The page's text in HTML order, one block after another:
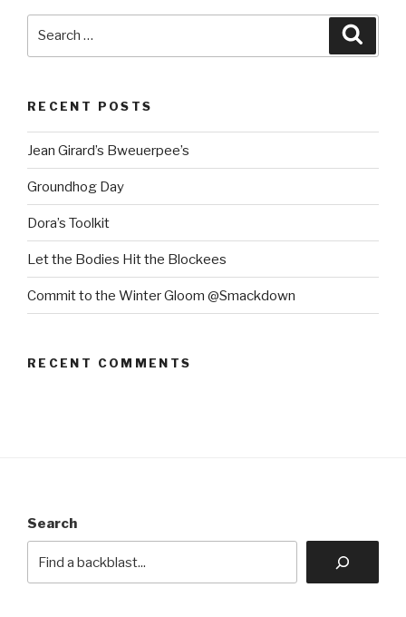
RECENT POSTS
Jean Girard’s Bweuerpee’s
Groundhog Day
Dora’s Toolkit
Let the Bodies Hit the Blockees
Commit to the Winter Gloom @Smackdown
RECENT COMMENTS
Search